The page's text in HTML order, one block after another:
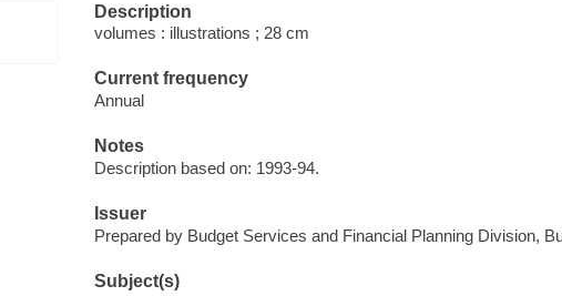
Description
volumes : illustrations ; 28 cm
Current frequency
Annual
Notes
Description based on: 1993-94.
Issuer
Prepared by Budget Services and Financial Planning Division,
Subject(s)